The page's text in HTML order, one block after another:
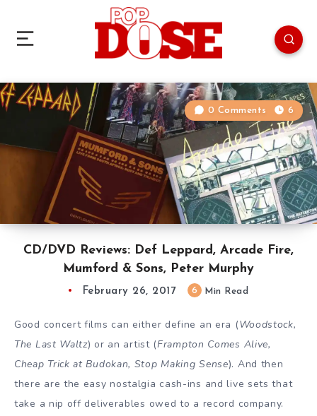
CD/DVD Reviews: Def Leppard, Arcade Fire,
Mumford & Sons, Peter Murphy
0 Comments 6
February 26, 2017 6 Min Read
Good concert films can either define an era (Woodstock,
The Last Waltz) or an artist (Frampton Comes Alive,
Cheap Trick at Budokan, Stop Making Sense). And then
there are the easy nostalgia cash-ins and live sets that
take a nip off deliverables owed to a record company.